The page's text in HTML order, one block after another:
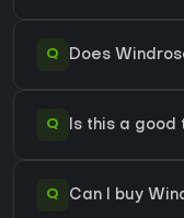
Q Does
Q Is this a
Q Can I buy